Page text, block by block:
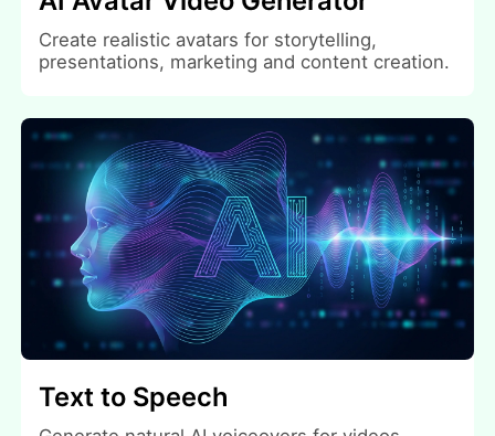
Create realistic avatars for storytelling,
presentations, marketing and content creation.
Text to Speech